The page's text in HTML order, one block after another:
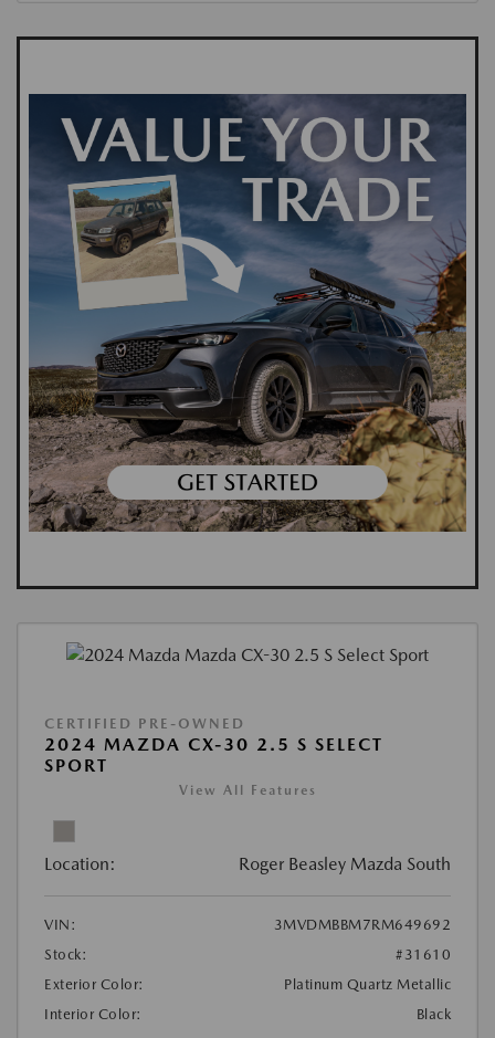
CERTIFIED PRE-OWNED
2024 MAZDA CX-30 2.5 S SELECT
SPORT
View All Features
Location: Roger Beasley Mazda South
VIN:
3MVDMBBM7RM649692
Stock:
#31610
Exterior Color:
Platinum Quartz Metallic
Interior Color:
Black